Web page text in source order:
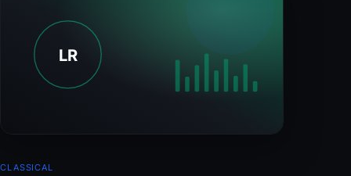
CLASSICAL